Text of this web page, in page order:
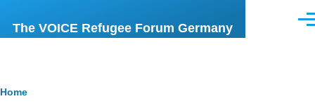
The VOICE Refugee Forum Germany
Breadcrumb
Home